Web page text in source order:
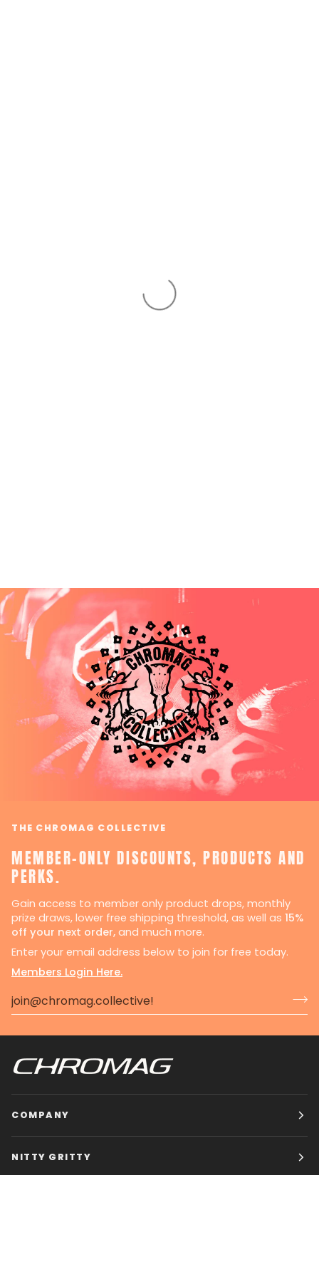
THE CHROMAG COLLECTIVE
MEMBER-ONLY DISCOUNTS, PRODUCTS AND
PERKS.
Gain access to member only product drops, monthly
prize draws, lower free shipping threshold, as well as 15%
off your next order, and much more.
Enter your email address below to join for free today.
Members Login Here.
COMPANY
NITTY GRITTY